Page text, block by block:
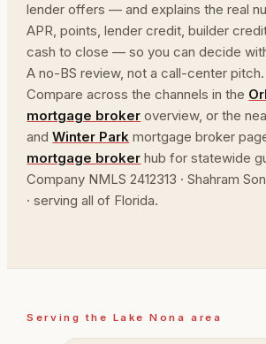
lender offers — and explains the real
APR, points, lender credit, builder
cash to close — so you can decide
A no-BS review, not a call-center pitch.
Compare across the channels in the
mortgage broker overview, or the
and Winter Park mortgage broker
mortgage broker hub for statewide
Company NMLS 2412313 · Shahram
· serving all of Florida.
Serving the Lake Nona area